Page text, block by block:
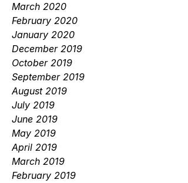
March 2020
February 2020
January 2020
December 2019
October 2019
September 2019
August 2019
July 2019
June 2019
May 2019
April 2019
March 2019
February 2019